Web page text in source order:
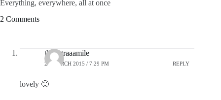
Everything, everywhere, all at once
2 Comments
theextraaamile
24 MARCH 2015 / 7:29 PM REPLY
lovely 🙂